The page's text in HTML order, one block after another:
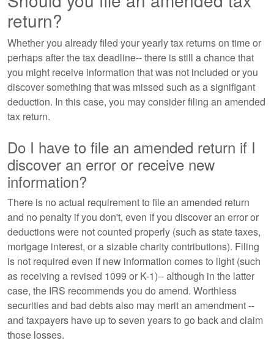
return?
Whether you already filed your yearly tax returns on time or
perhaps after the tax deadline-- there is still a chance that
you might receive information that was not included or you
discover something that was missed such as a signifigant
deduction. In this case, you may consider filing an amended
tax return.
Do I have to file an amended return if I
discover an error or receive new
information?
There is no actual requirement to file an amended return
and no penalty if you don't, even if you discover an error or
deductions were not counted properly (such as state taxes,
mortgage interest, or a sizable charity contributions). Filing
is not required even if new information comes to light (such
as receiving a revised 1099 or K-1)-- although in the latter
case, the IRS recommends you do amend. Worthless
securities and bad debts also may merit an amendment --
and taxpayers have up to seven years to go back and claim
those losses.